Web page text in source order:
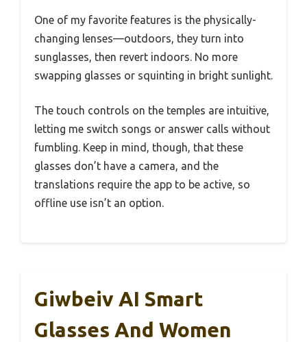
One of my favorite features is the physically-
changing lenses—outdoors, they turn into
sunglasses, then revert indoors. No more
swapping glasses or squinting in bright sunlight.
The touch controls on the temples are intuitive,
letting me switch songs or answer calls without
fumbling. Keep in mind, though, that these
glasses don’t have a camera, and the
translations require the app to be active, so
offline use isn’t an option.
Giwbeiv AI Smart
Glasses And Women